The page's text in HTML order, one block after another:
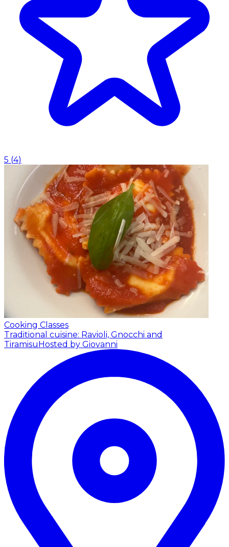
5 (4)
Cooking Classes
Traditional cuisine: Ravioli, Gnocchi and
Tiramisu Hosted by Giovanni